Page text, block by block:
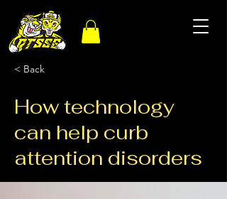
< Back
How technology
can help curb
attention disorders